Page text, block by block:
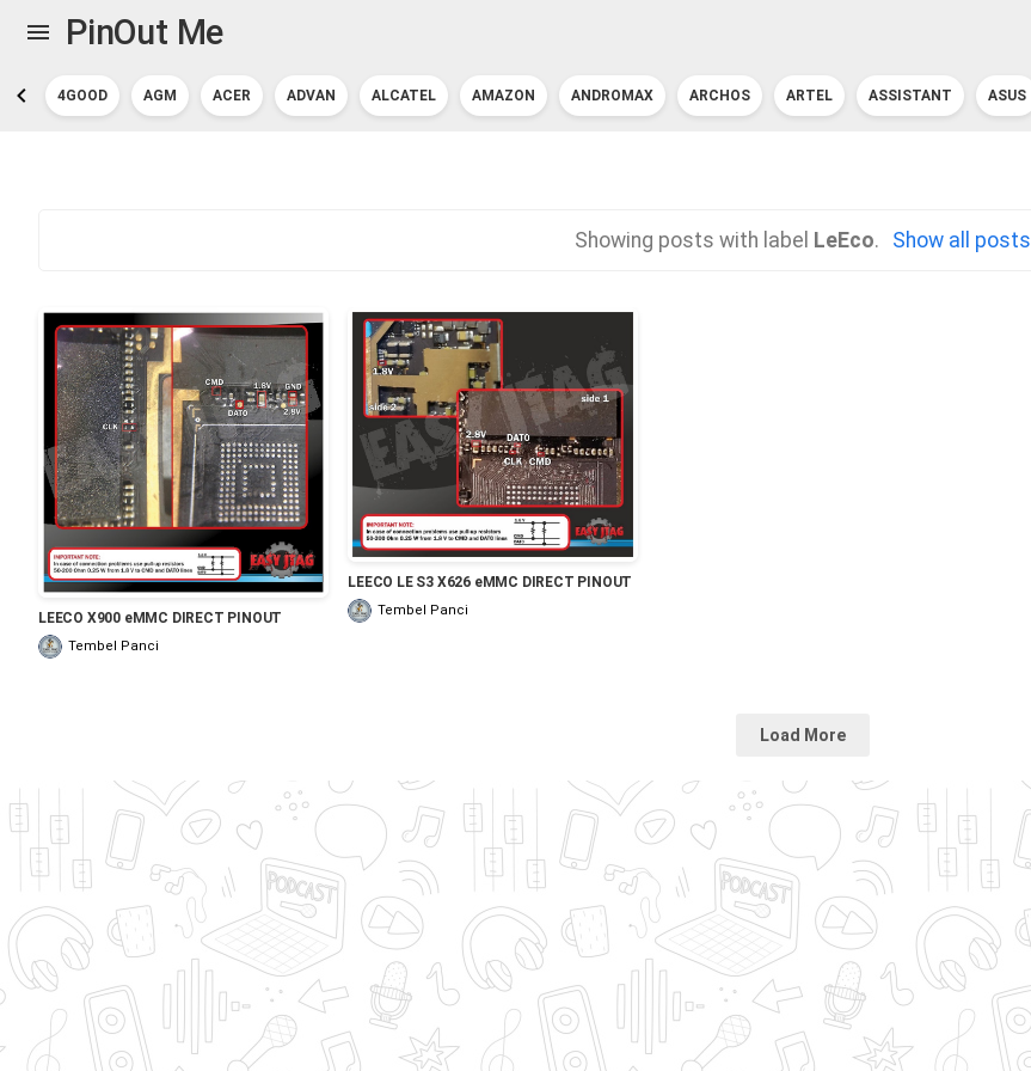
PinOut Me
4GOOD AGM ACER ADVAN ALCATEL AMAZON ANDROMAX ARCHOS ARTEL ASSISTANT ASUS
Showing posts with label LeEco. Show all posts
LEECO X900 eMMC DIRECT PINOUT
Tembel Panci
LEECO LE S3 X626 eMMC DIRECT PINOUT
Tembel Panci
Load More